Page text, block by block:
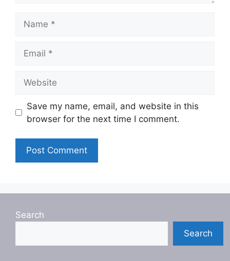
Save my name, email, and website in this
browser for the next time I comment.
Search
Search